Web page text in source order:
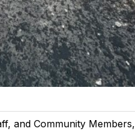
and Community Members,